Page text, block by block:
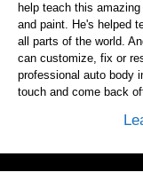
help teach this
and paint. He's helped
all parts of the world.
can customize, fix or
professional auto body
touch and come back